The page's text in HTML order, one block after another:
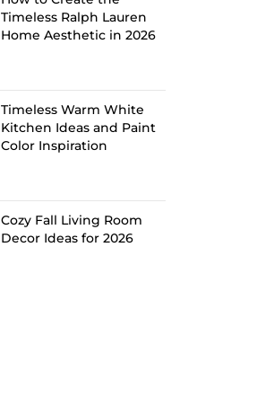
Timeless Ralph Lauren
Home Aesthetic in 2026
Timeless Warm White
Kitchen Ideas and Paint
Color Inspiration
Cozy Fall Living Room
Decor Ideas for 2026